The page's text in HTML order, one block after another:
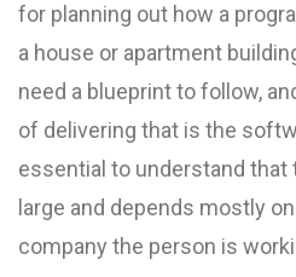
for planning out how a
a house or apartment
need a blueprint to follow,
of delivering that is the
essential to understand that
large and depends mostly
company the person is